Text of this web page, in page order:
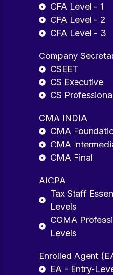
CFA Level - 1
CFA Level - 2
CFA Level - 3
Company
CSEET
CS Executive
CS Professional
CMA INDIA
CMA
CMA
CMA Final
AICPA
Tax Staff
Levels
CGMA
Levels
Enrolled Agent
EA - Entry-